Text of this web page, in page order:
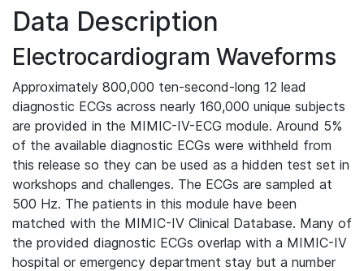
Data Description
Electrocardiogram Waveforms
Approximately 800,000 ten-second-long 12 lead
diagnostic ECGs across nearly 160,000 unique subjects
are provided in the MIMIC-IV-ECG module. Around 5%
of the available diagnostic ECGs were withheld from
this release so they can be used as a hidden test set in
workshops and challenges. The ECGs are sampled at
500 Hz. The patients in this module have been
matched with the MIMIC-IV Clinical Database. Many of
the provided diagnostic ECGs overlap with a MIMIC-IV
hospital or emergency department stay but a number